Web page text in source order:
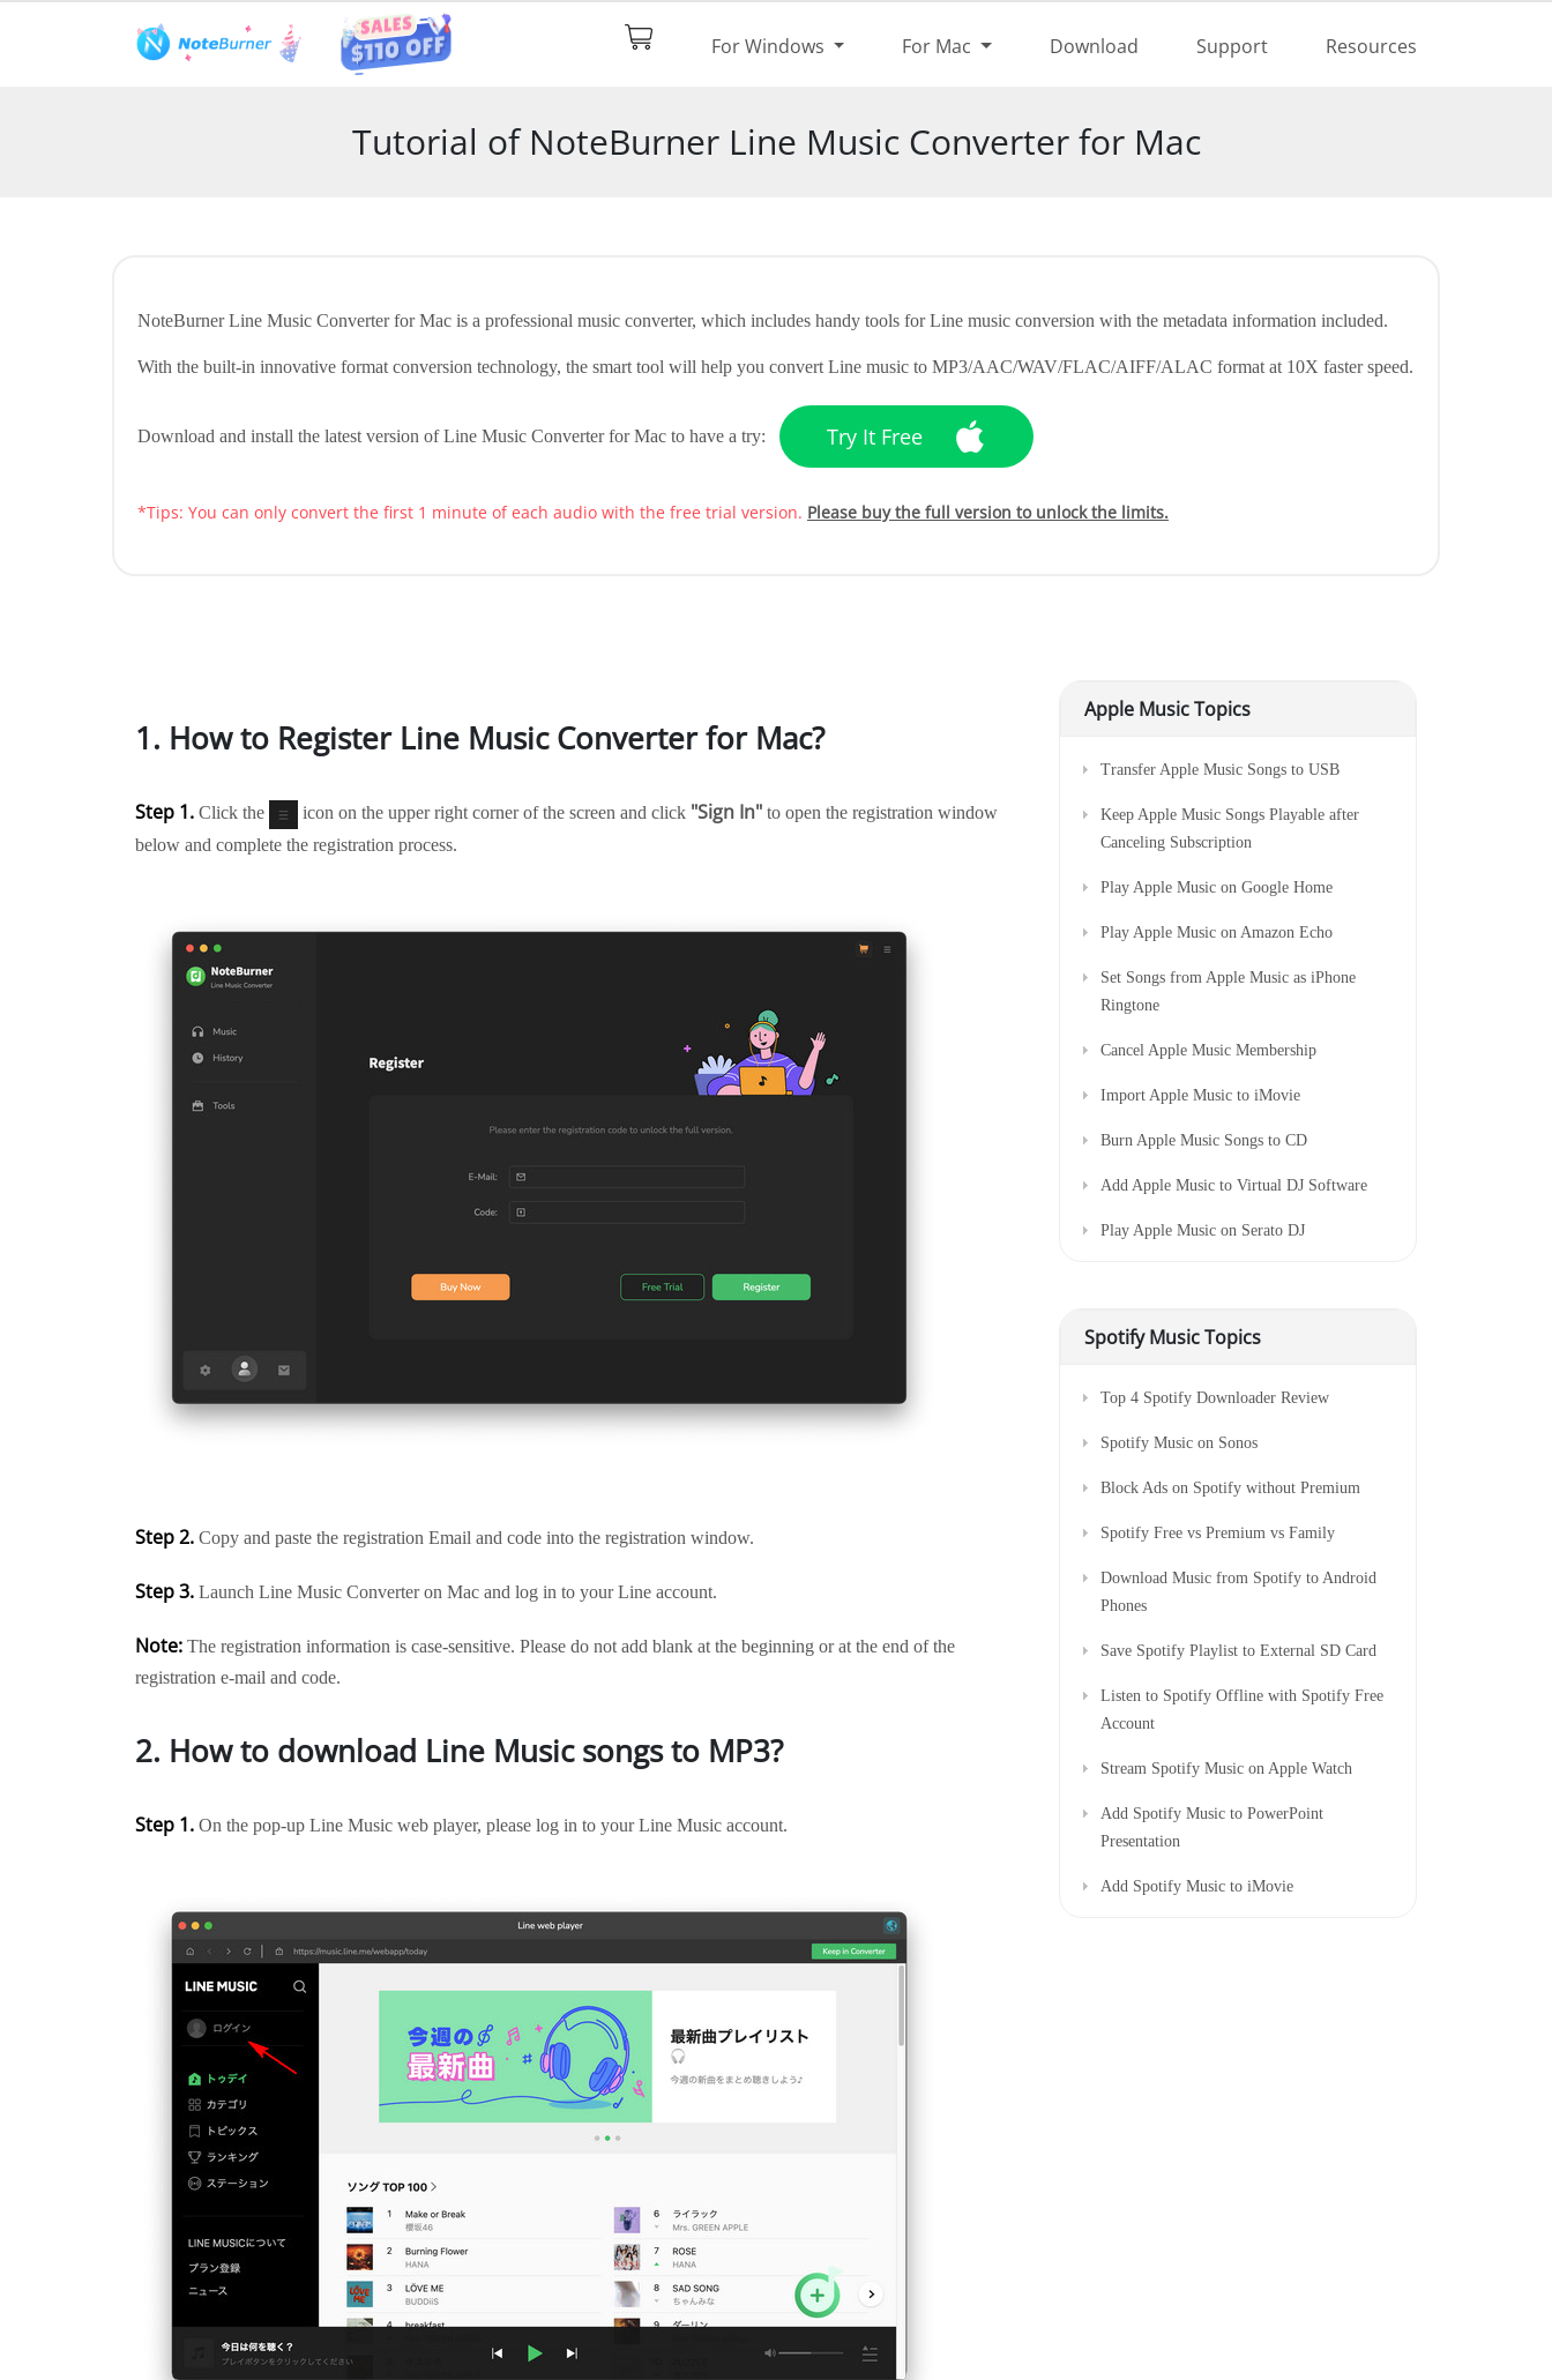
For Windows For Mac Download Support Resources
Features User Guide Screenshot Reviews
Tutorial of NoteBurner Line Music Converter for Mac
NoteBurner Line Music Converter for Mac is a professional music converter, which includes handy tools for Line music conversion with the metadata information included.
With the built-in innovative format conversion technology, the smart tool will help you convert Line music to MP3/AAC/WAV/FLAC/AIFF/ALAC format at 10X faster speed.
Download and install the latest version of Line Music Converter for Mac to have a try: Try It Free
*Tips: You can only convert the first 1 minute of each audio with the free trial version. Please buy the full version to unlock the limits.
1. How to Register Line Music Converter for Mac?
Step 1. Click the icon on the upper right corner of the screen and click "Sign In" to open the registration window
below and complete the registration process.
Step 2. Copy and paste the registration Email and code into the registration window.
Step 3. Launch Line Music Converter on Mac and log in to your Line account.
Note: The registration information is case-sensitive. Please do not add blank at the beginning or at the end of the
registration e-mail and code.
2. How to download Line Music songs to MP3?
Step 1. On the pop-up Line Music web player, please log in to your Line Music account.
Apple Music Topics
Transfer Apple Music Songs to USB
Keep Apple Music Songs Playable after
Canceling Subscription
Play Apple Music on Google Home
Play Apple Music on Amazon Echo
Set Songs from Apple Music as iPhone
Ringtone
Cancel Apple Music Membership
Import Apple Music to iMovie
Burn Apple Music Songs to CD
Add Apple Music to Virtual DJ Software
Play Apple Music on Serato DJ
Spotify Music Topics
Top 4 Spotify Downloader Review
Spotify Music on Sonos
Block Ads on Spotify without Premium
Spotify Free vs Premium vs Family
Download Music from Spotify to Android
Phones
Save Spotify Playlist to External SD Card
Listen to Spotify Offline with Spotify Free
Account
Stream Spotify Music on Apple Watch
Add Spotify Music to PowerPoint
Presentation
Add Spotify Music to iMovie